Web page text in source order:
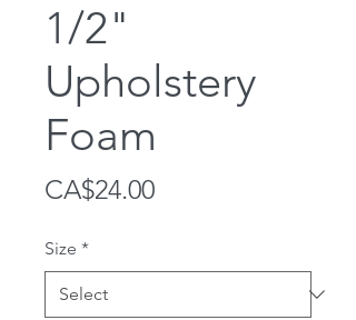
1/2"
Upholstery
Foam
CA$24.00Price
Size *